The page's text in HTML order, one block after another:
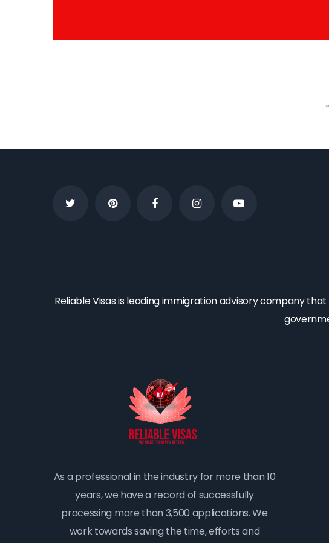
Reliable Visas is leading immigration advisory company
As a professional in the industry for more than 10
years, we have a record of successfully
processing more than 3,500 applications. We
work towards saving the time, efforts and